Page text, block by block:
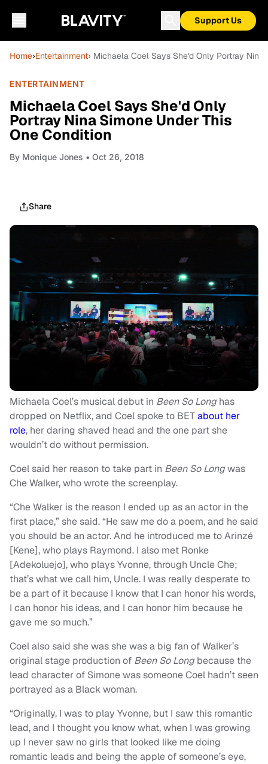
Support Us
Home›Entertainment› Michaela Coel Says She'd Only Portray
ENTERTAINMENT
Michaela Coel Says She'd Only
Portray Nina Simone Under This
One Condition
By Monique Jones • Oct 26, 2018
Share
Michaela Coel’s musical debut in Been So Long has
dropped on Netflix, and Coel spoke to BETabout her
role, her daring shaved head and the one part she
wouldn’t do without permission.
Coel said her reason to take part in Been So Longwas
Che Walker, who wrote the screenplay.
“Che Walker is the reason I ended up as an actor in the
first place,” she said. “He saw me do a poem, and he said
you should be an actor. And he introduced me to Arinzé
[Kene], who plays Raymond. I also met Ronke
[Adekoluejo], who plays Yvonne, through Uncle Che;
that’s what we call him, Uncle. I was really desperate to
be a part of it because I know that I can honor his words,
I can honor his ideas, and I can honor him because he
gave me so much.”
Coel also said she was she was a big fan of Walker’s
original stage production of Been So Long because the
lead character of Simone was someone Coel hadn’t seen
portrayed as a Black woman.
“Originally, I was to play Yvonne, but I saw this romantic
lead, and I thought you know what, when I was growing
up I never saw no girls that looked like me doing
romantic leads and being the apple of someone’s eye,